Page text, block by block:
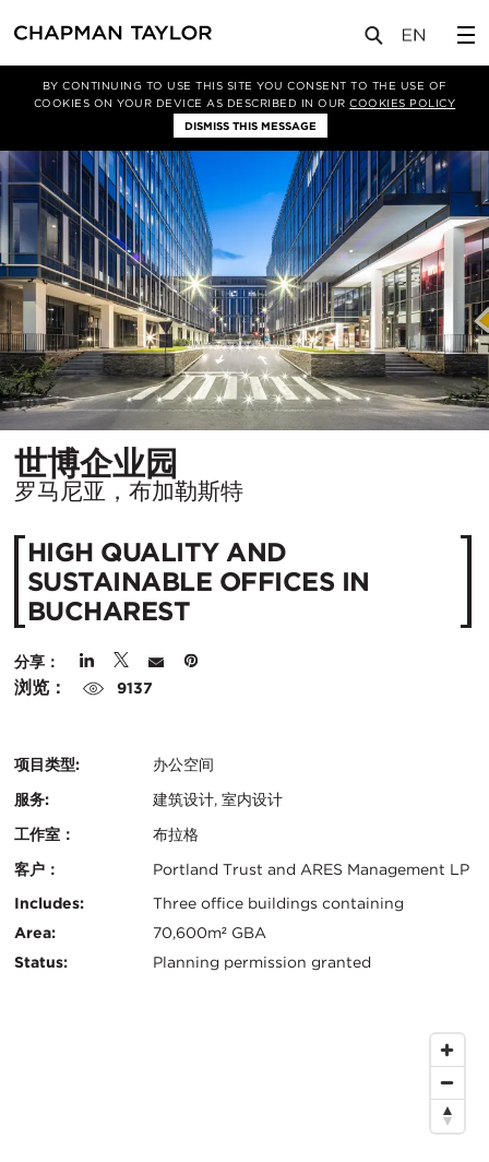
BY CONTINUING TO USE THIS SITE YOU CONSENT TO THE USE OF
COOKIES ON YOUR DEVICE AS DESCRIBED IN OURCOOKIES POLICY
DISMISS THIS MESSAGE
世博企业园
世博企业园
在
市：
罗马尼亚，布加勒斯特
HIGH QUALITY AND
SUSTAINABLE OFFICES IN
BUCHAREST
分享：
浏览： 9137
项目类型:
办公空间
服务:
建筑设计, 室内设计
工作室：
布拉格
客户：
Portland Trust and ARES Management LP
认
证：
关
键
Includes:
Three office buildings containing
Area:
70,600m² GBA
Status:
Planning permission granted